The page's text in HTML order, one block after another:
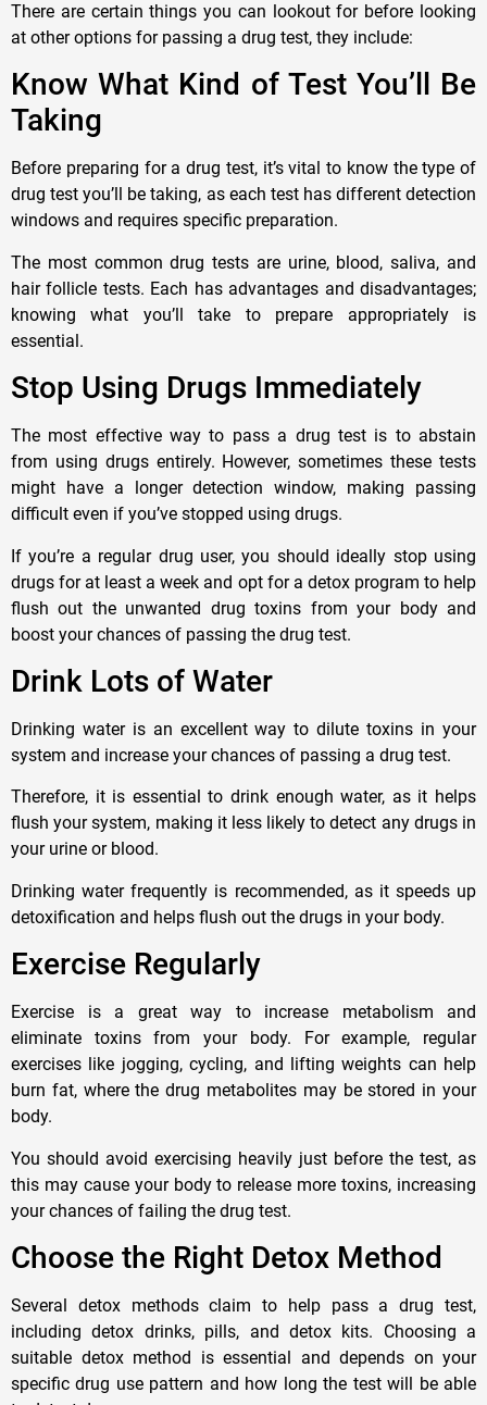
There are certain things you can lookout for before looking
at other options for passing a drug test, they include:
Know What Kind of Test You’ll Be
Taking
Before preparing for a drug test, it’s vital to know the type of
drug test you’ll be taking, as each test has different detection
windows and requires specific preparation.
The most common drug tests are urine, blood, saliva, and
hair follicle tests. Each has advantages and disadvantages;
knowing what you’ll take to prepare appropriately is
essential.
Stop Using Drugs Immediately
The most effective way to pass a drug test is to abstain
from using drugs entirely. However, sometimes these tests
might have a longer detection window, making passing
difficult even if you’ve stopped using drugs.
If you’re a regular drug user, you should ideally stop using
drugs for at least a week and opt for a detox program to help
flush out the unwanted drug toxins from your body and
boost your chances of passing the drug test.
Drink Lots of Water
Drinking water is an excellent way to dilute toxins in your
system and increase your chances of passing a drug test.
Therefore, it is essential to drink enough water, as it helps
flush your system, making it less likely to detect any drugs in
your urine or blood.
Drinking water frequently is recommended, as it speeds up
detoxification and helps flush out the drugs in your body.
Exercise Regularly
Exercise is a great way to increase metabolism and
eliminate toxins from your body. For example, regular
exercises like jogging, cycling, and lifting weights can help
burn fat, where the drug metabolites may be stored in your
body.
You should avoid exercising heavily just before the test, as
this may cause your body to release more toxins, increasing
your chances of failing the drug test.
Choose the Right Detox Method
Several detox methods claim to help pass a drug test,
including detox drinks, pills, and detox kits. Choosing a
suitable detox method is essential and depends on your
specific drug use pattern and how long the test will be able